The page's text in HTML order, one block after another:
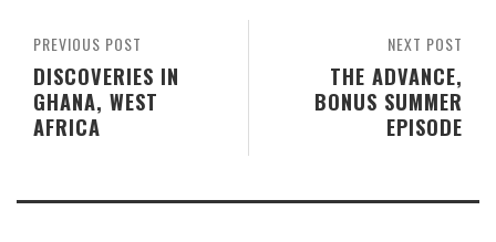
NEXT POST
THE ADVANCE,
BONUS SUMMER
EPISODE
PREVIOUS POST
DISCOVERIES IN
GHANA, WEST
AFRICA